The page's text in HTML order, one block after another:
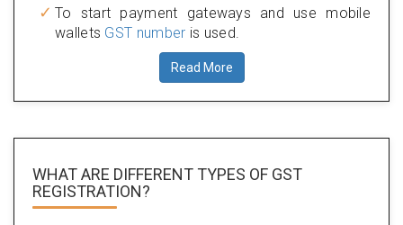
To start payment gateways and use mobile
wallets GST number is used.
Read More
WHAT ARE DIFFERENT TYPES OF GST
REGISTRATION?